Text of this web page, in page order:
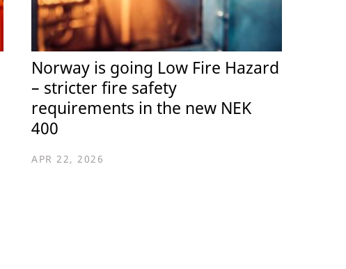
Norway is going Low Fire Hazard
– stricter fire safety
requirements in the new NEK
400
APR 22, 2026